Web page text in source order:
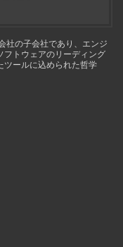
社の子会社であり、エンジ
フトウェアのリーディング
ツールに込められた哲学